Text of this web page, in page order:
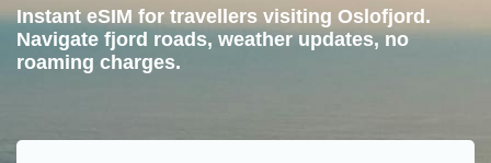
Instant eSIM for travellers visiting Oslofjord.
Navigate fjord roads, weather updates, no
roaming charges.